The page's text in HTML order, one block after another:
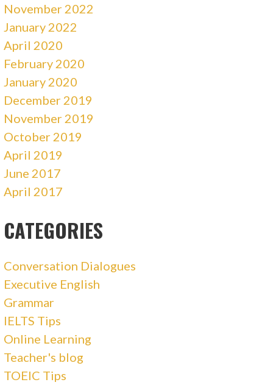
November 2022
January 2022
April 2020
February 2020
January 2020
December 2019
November 2019
October 2019
April 2019
June 2017
April 2017
CATEGORIES
Conversation Dialogues
Executive English
Grammar
IELTS Tips
Online Learning
Teacher's blog
TOEIC Tips